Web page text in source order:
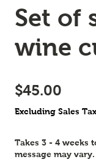
Set of
wine
$45.00
Excluding Sales Tax
Takes 3 - 4 weeks
message may vary.